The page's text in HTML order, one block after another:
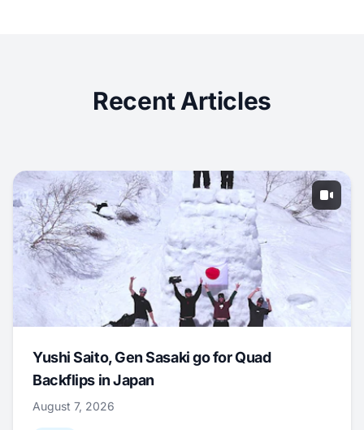
Recent Articles
Yushi Saito, Gen Sasaki go for Quad
Backflips in Japan
August 7, 2026